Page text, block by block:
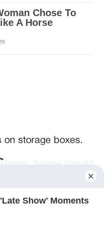
on storage boxes.
hope, before tonight
what she’s